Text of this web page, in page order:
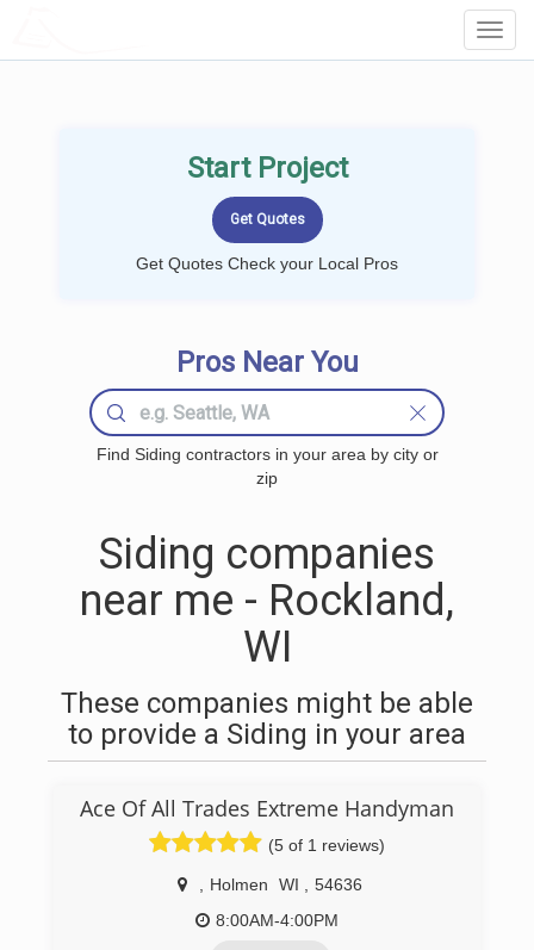
Start Project
Get Quotes Check your Local Pros
Pros Near You
Find Siding contractors in your area by city or
zip
Siding companies
near me - Rockland,
WI
These companies might be able
to provide a Siding in your area
Ace Of All Trades Extreme Handyman
(5 of 1 reviews)
Holmen WI
54636
8:00AM-4:00PM